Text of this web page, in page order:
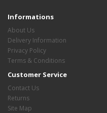
Informations
About Us
Delivery Information
Privacy Policy
Terms & Conditions
Customer Service
Contact Us
Returns
Site Map